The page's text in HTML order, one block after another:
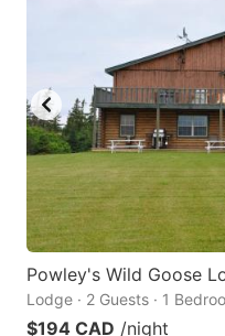
Powley's Wild Goose
Lodge · 2 Guests · 1
$194 CAD /night